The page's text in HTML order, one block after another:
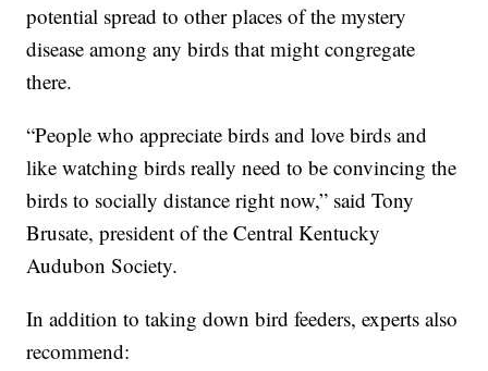
potential spread to other places of the mystery
disease among any birds that might congregate
there.
“People who appreciate birds and love birds and
like watching birds really need to be convincing the
birds to socially distance right now,” said Tony
Brusate, president of the Central Kentucky
Audubon Society.
In addition to taking down bird feeders, experts also
recommend: